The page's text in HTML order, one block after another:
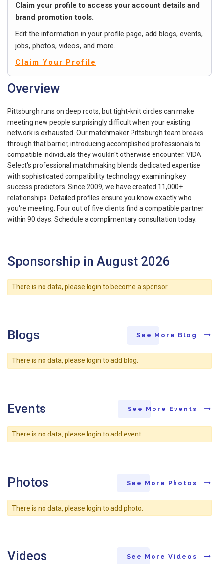
Claim your profile to access your account details and
brand promotion tools.
Edit the information in your profile page, add blogs, events,
jobs, photos, videos, and more.
Claim Your Profile
Overview
Pittsburgh runs on deep roots, but tight-knit circles can make
meeting new people surprisingly difficult when your existing
network is exhausted. Our matchmaker Pittsburgh team breaks
through that barrier, introducing accomplished professionals to
compatible individuals they wouldn't otherwise encounter. VIDA
Select's professional matchmaking blends dedicated expertise
with sophisticated compatibility technology examining key
success predictors. Since 2009, we have created 11,000+
relationships. Detailed profiles ensure you know exactly who
you're meeting. Four out of five clients find a compatible partner
within 90 days. Schedule a complimentary consultation today.
Sponsorship in August 2026
There is no data, please login to become a sponsor.
Blogs See More Blog
There is no data, please login to add blog.
Events See More Events
There is no data, please login to add event.
Photos See More Photos
There is no data, please login to add photo.
Videos See More Videos